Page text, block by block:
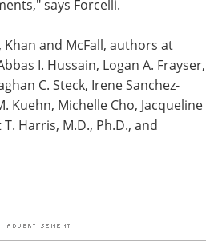
says Forcelli.
and McFall, authors at
I. Hussain, Logan A. Frayser,
C. Steck, Irene Sanchez-
Kuehn, Michelle Cho, Jacqueline
Harris, M.D., Ph.D., and